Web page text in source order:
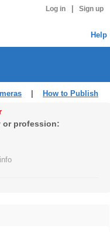
Log in Sign up
Help
How to Publish
or profession: